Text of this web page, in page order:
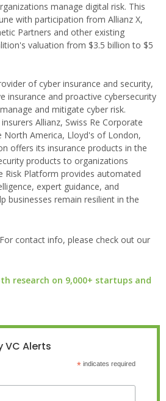
manage digital risk. This
with participation from Allianz X,
Partners and other existing
valuation from $3.5 billion to $5
of cyber insurance and security,
insurance and proactive cybersecurity
and mitigate cyber risk.
Allianz, Swiss Re Corporate
North America, Lloyd's of London,
offers its insurance products in the
products to organizations
Risk Platform provides automated
expert guidance, and
businesses remain resilient in the
contact info, please check out our
research on 9,000+ startups and
VC Alerts
*indicates required